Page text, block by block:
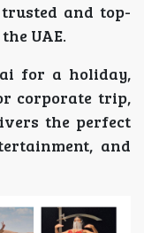
and top-
UAE.
for a holiday,
corporate trip,
the perfect
and